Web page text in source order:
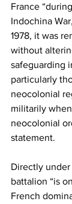
France
Indochina
1978, it was
without
safeguarding
particularly
neocolonial
militarily
neocolonial
statement.
Directly
battalion “is
French